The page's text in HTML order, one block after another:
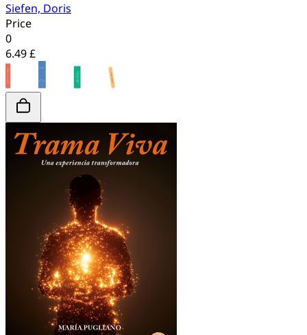
Siefen, Doris
Price
0
6.49 £